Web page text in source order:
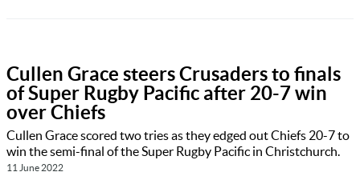
Cullen Grace steers Crusaders to finals
of Super Rugby Pacific after 20-7 win
over Chiefs
Cullen Grace scored two tries as they edged out Chiefs 20-7 to
win the semi-final of the Super Rugby Pacific in Christchurch.
11 June 2022